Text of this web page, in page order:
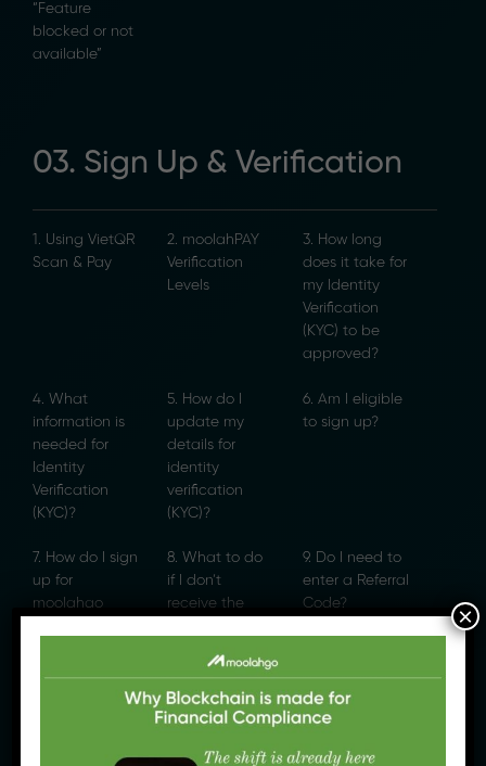
“Feature
blocked or not
available”
03. Sign Up & Verification
1. Using VietQR
Scan & Pay
2. moolahPAY
Verification
Levels
3. How long
does it take for
my Identity
Verification
(KYC) to be
approved?
4. What
information is
needed for
Identity
Verification
(KYC)?
5. How do I
update my
details for
identity
verification
(KYC)?
6. Am I eligible
to sign up?
7. How do I sign
up for
moolahgo
8. What to do
if I don’t
receive the
9. Do I need to
enter a Referral
Code?
at the Referral
11. [Bahasa
Indonesia]
Bagaimana
Verifikasi
×